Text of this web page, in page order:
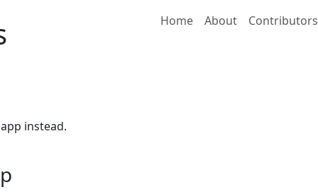
Home
About Contributors
instead.